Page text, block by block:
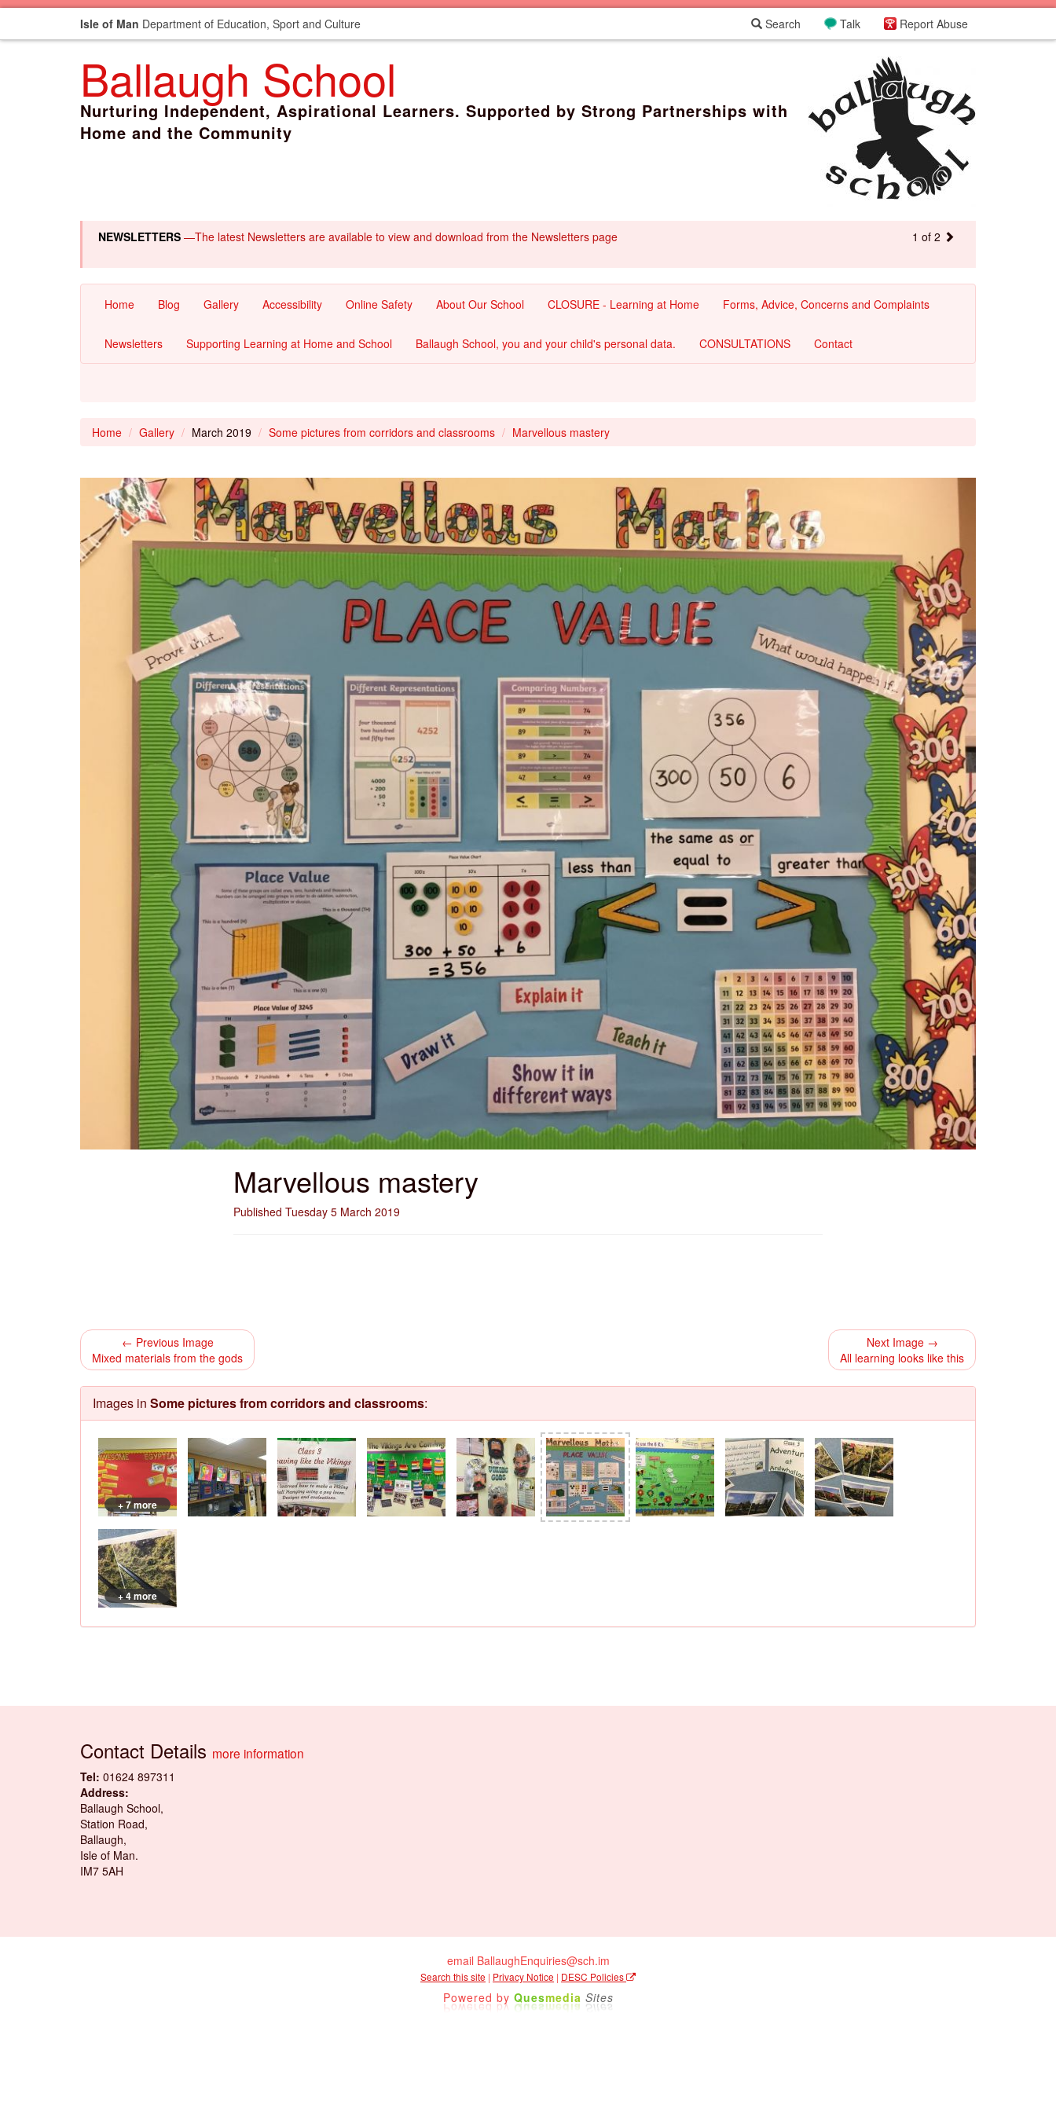
Isle of Man Department of Education, Sport and Culture Report Abuse
Talk
Search
Ballaugh School
Nurturing Independent, Aspirational Learners. Supported by Strong Partnerships with
Home and the Community
1 of 2
NEWSLETTERS —The latest Newsletters are available to view and download from the Newsletters page
Home Blog Gallery Accessibility Online Safety About Our School CLOSURE - Learning at Home Forms, Advice, Concerns and Complaints
Newsletters Supporting Learning at Home and School Ballaugh School, you and your child's personal data. CONSULTATIONS Contact
Home Gallery March 2019 Some pictures from corridors and classrooms Marvellous mastery
Marvellous mastery
Published Tuesday 5 March 2019
← Previous Image
Mixed materials from the gods
Next Image →
All learning looks like this
Images in Some pictures from corridors and classrooms:
+ 7 more
+ 4 more
Contact Details more information
Tel: 01624 897311
Address:
Ballaugh School,
Station Road,
Ballaugh,
Isle of Man.
IM7 5AH
email BallaughEnquiries@sch.im
Search this site | Privacy Notice | DESC Policies
Powered by Quesmedia Sites